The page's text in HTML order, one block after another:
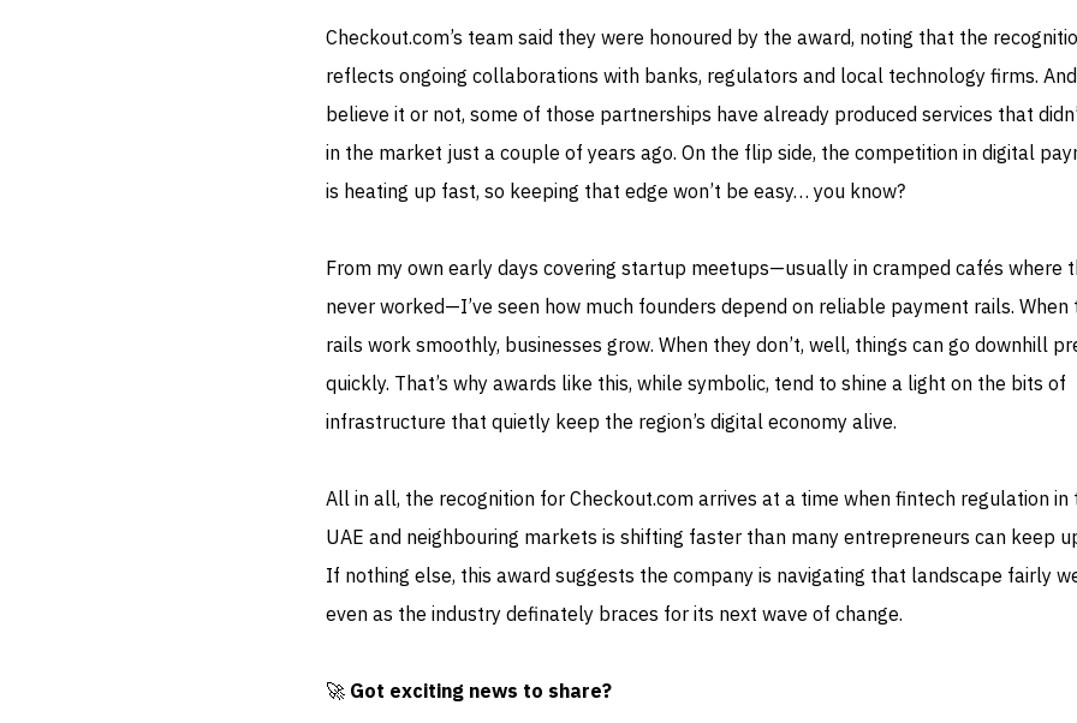
Checkout.com’s team said they were honoured by the award, noting that the
reflects ongoing collaborations with banks, regulators and local technology firms. And
believe it or not, some of those partnerships have already produced services that
in the market just a couple of years ago. On the flip side, the competition in digital
is heating up fast, so keeping that edge won’t be easy… you know?
From my own early days covering startup meetups—usually in cramped cafés where
never worked—I’ve seen how much founders depend on reliable payment rails. When
rails work smoothly, businesses grow. When they don’t, well, things can go downhill
quickly. That’s why awards like this, while symbolic, tend to shine a light on the bits of
infrastructure that quietly keep the region’s digital economy alive.
All in all, the recognition for Checkout.com arrives at a time when fintech regulation in
UAE and neighbouring markets is shifting faster than many entrepreneurs can keep
If nothing else, this award suggests the company is navigating that landscape fairly
even as the industry definately braces for its next wave of change.
🚀 Got exciting news to share?